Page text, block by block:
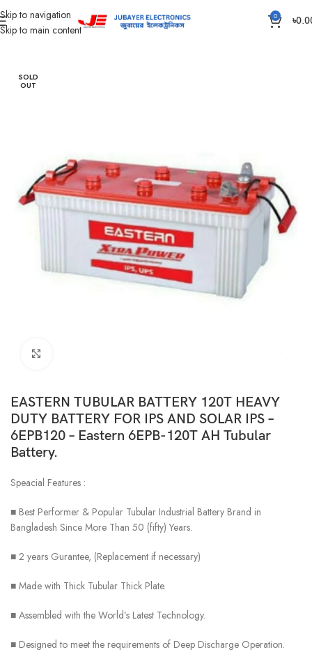
Skip to navigation
Skip to main content
0 ৳
Home Battery IPS /UPS Generator Battery
SOLD
OUT
EASTERN TUBULAR BATTERY 120T HEAVY
DUTY BATTERY FOR IPS AND SOLAR IPS –
6EPB120 – Eastern 6EPB-120T AH Tubular
Battery.
Speacial Features :
■ Best Performer & Popular Tubular Industrial Battery Brand in
Bangladesh Since More Than 50 (fifty) Years.
■ 2 years Gurantee, (Replacement if necessary)
■ Made with Thick Tubular Thick Plate.
■ Assembled with the World’s Latest Technology.
■ Designed to meet the requirements of Deep Discharge Operation.